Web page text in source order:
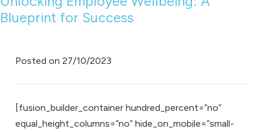
Blueprint for Success
Posted on 27/10/2023
[fusion_builder_container hundred_percent=”no”
equal_height_columns=”no” hide_on_mobile=”small-